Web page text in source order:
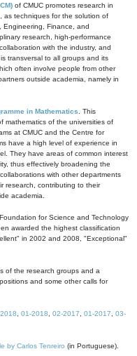
of CMUC promotes research in
as techniques for the solution of
Engineering, Finance, and
research, high-performance
with the industry, and
transversal to all groups and its
often involve people from other
outside academia, namely in
in Mathematics . This
mathematics of the universities of
at CMUC and the Centre for
have a high level of experience in
They have areas of common interest
thus effectively broadening the
with other departments
research, contributing to their
academia.
for Science and Technology
awarded the highest classification
in 2002 and 2008, "Exceptional"
of the research groups and a
and some other calls for
01-2018 02-2017 01-2017
03-
by Carlos Tenreiro (in Portuguese).